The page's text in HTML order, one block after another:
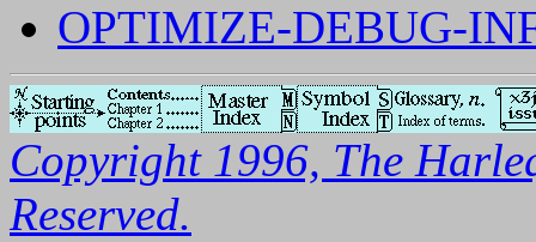
OPTIMIZE-DEBUG-
Copyright 1996, The
Reserved.